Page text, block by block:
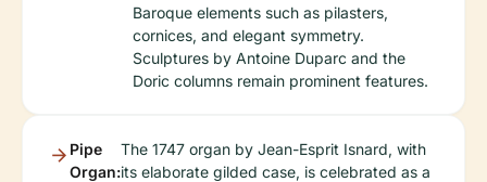
Baroque elements such as pilasters,
cornices, and elegant symmetry.
Sculptures by Antoine Duparc and the
Doric columns remain prominent features.
Pipe
Organ:
The 1747 organ by Jean-Esprit Isnard, with
its elaborate gilded case, is celebrated as a